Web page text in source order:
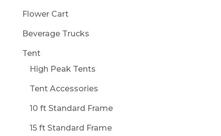
Flower Cart
Beverage Trucks
Tent
High Peak Tents
Tent Accessories
10 ft Standard Frame
15 ft Standard Frame